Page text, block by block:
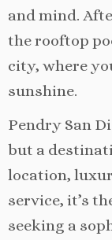
and mind.
the rooftop
city, where
sunshine.
Pendry San
but a
location,
service, it’s
seeking a